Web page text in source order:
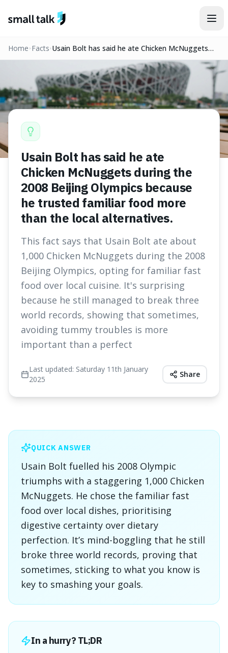
Home Facts Usain Bolt has said he ate Chicken McNuggets
during the 2008 Beijing Olympics because he
trusted familiar food more than the local
alternatives.
Usain Bolt has said he ate
Chicken McNuggets during the
2008 Beijing Olympics because
he trusted familiar food more
than the local alternatives.
This fact says that Usain Bolt ate about
1,000 Chicken McNuggets during the 2008
Beijing Olympics, opting for familiar fast
food over local cuisine. It's surprising
because he still managed to break three
world records, showing that sometimes,
avoiding tummy troubles is more
important than a perfect
Last updated: Saturday 11th January
2025
Share
QUICK ANSWER
Usain Bolt fuelled his 2008 Olympic
triumphs with a staggering 1,000 Chicken
McNuggets. He chose the familiar fast
food over local dishes, prioritising
digestive certainty over dietary
perfection. It’s mind-boggling that he still
broke three world records, proving that
sometimes, sticking to what you know is
key to smashing your goals.
In a hurry? TL;DR